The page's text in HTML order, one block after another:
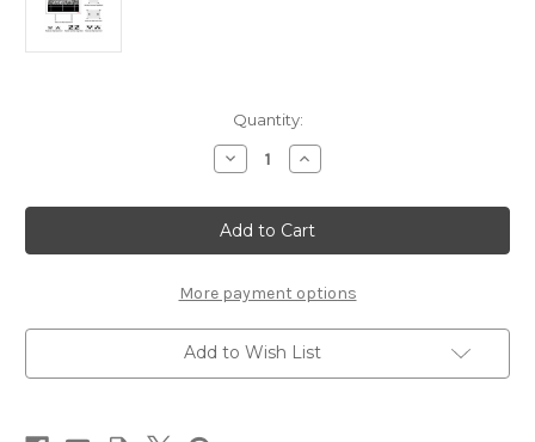
Quantity:
Decrease
Quantity
AUTEL
ADAS
Expansion
Set
Targets
for
LDW
Calibration
Increase
Quantity
AUTEL
ADAS
Expansion
Set
Targets
for
LDW
Calibration
More payment options
Add to Wish List